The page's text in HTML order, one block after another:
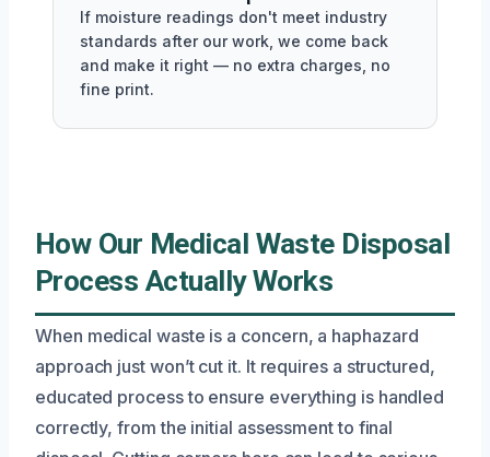
If moisture readings don't meet industry
standards after our work, we come back
and make it right — no extra charges, no
fine print.
How Our Medical Waste Disposal
Process Actually Works
When medical waste is a concern, a haphazard
approach just won’t cut it. It requires a structured,
educated process to ensure everything is handled
correctly, from the initial assessment to final